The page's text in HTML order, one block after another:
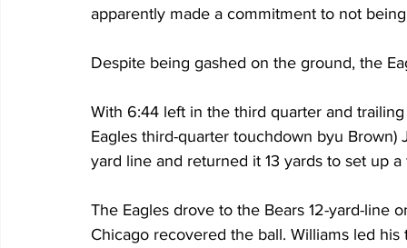
apparently made a commitment to not
Despite being gashed on the ground, the
With 6:44 left in the third quarter and
Eagles third-quarter touchdown byu
yard line and returned it 13 yards to set up
The Eagles drove to the Bears 12-yard-line
Chicago recovered the ball. Williams led